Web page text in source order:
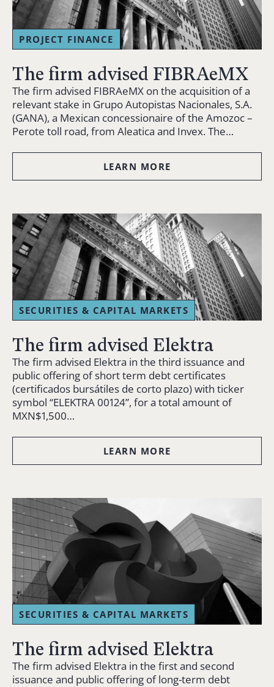
PROJECT FINANCE
The firm advised FIBRAeMX
The firm advised FIBRAeMX on the acquisition of a
relevant stake in Grupo Autopistas Nacionales, S.A.
(GANA), a Mexican concessionaire of the Amozoc –
Perote toll road, from Aleatica and Invex. The…
LEARN MORE
SECURITIES & CAPITAL MARKETS
The firm advised Elektra
The firm advised Elektra in the third issuance and
public offering of short term debt certificates
(certificados bursátiles de corto plazo) with ticker
symbol “ELEKTRA 00124”, for a total amount of
MXN$1,500…
LEARN MORE
SECURITIES & CAPITAL MARKETS
The firm advised Elektra
The firm advised Elektra in the first and second
issuance and public offering of long-term debt